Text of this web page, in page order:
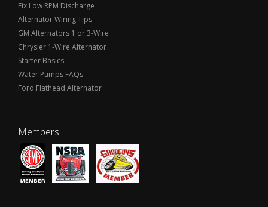
Fix Low RPM Discharge
Alternator Wiring Tips
GM Alternators 1 or 3-Wire
Chrysler 1-Wire Alternator
Starter Basics
Water Pumps FAQs
Ford Flathead Alternator
Members